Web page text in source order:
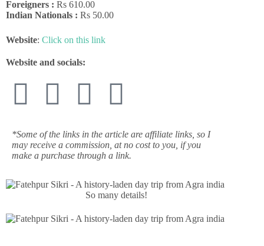
Foreigners : Rs 610.00
Indian Nationals : Rs 50.00
Website: Click on this link
Website and socials:
*Some of the links in the article are affiliate links, so I
may receive a commission, at no cost to you, if you
make a purchase through a link.
So many details!